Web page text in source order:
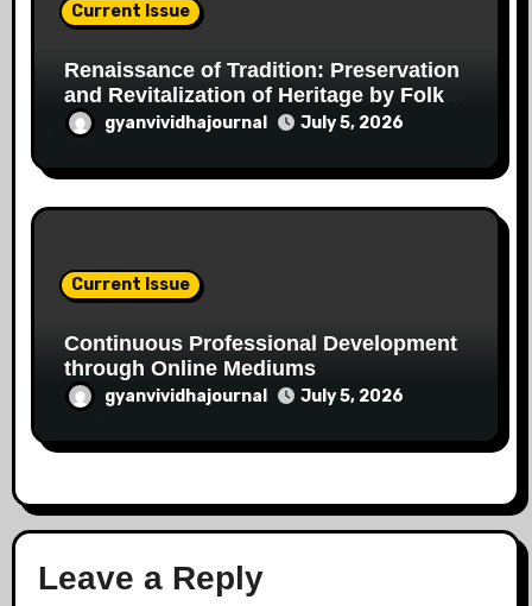
Current Issue
Renaissance of Tradition: Preservation
and Revitalization of Heritage by Folk
Artists of Chhattisgarh
gyanvividhajournal July 5, 2026
Current Issue
Continuous Professional Development
through Online Mediums
gyanvividhajournal July 5, 2026
Leave a Reply